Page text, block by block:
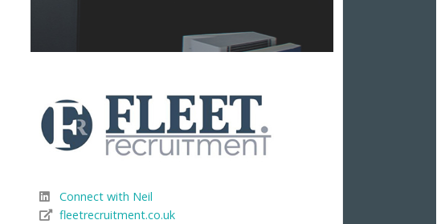
Connect with Neil
fleetrecruitment.co.uk